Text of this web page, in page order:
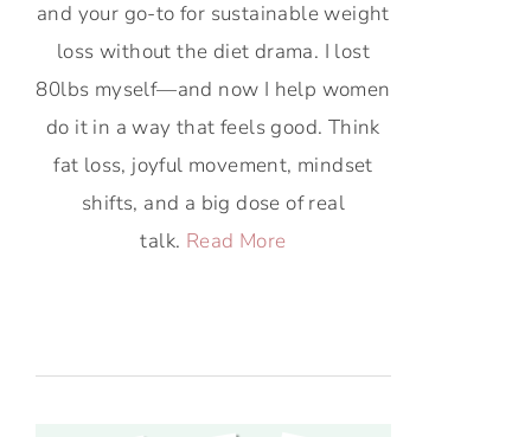
and your go-to for sustainable weight
loss without the diet drama. I lost
80lbs myself—and now I help women
do it in a way that feels good. Think
fat loss, joyful movement, mindset
shifts, and a big dose of real
talk. Read More